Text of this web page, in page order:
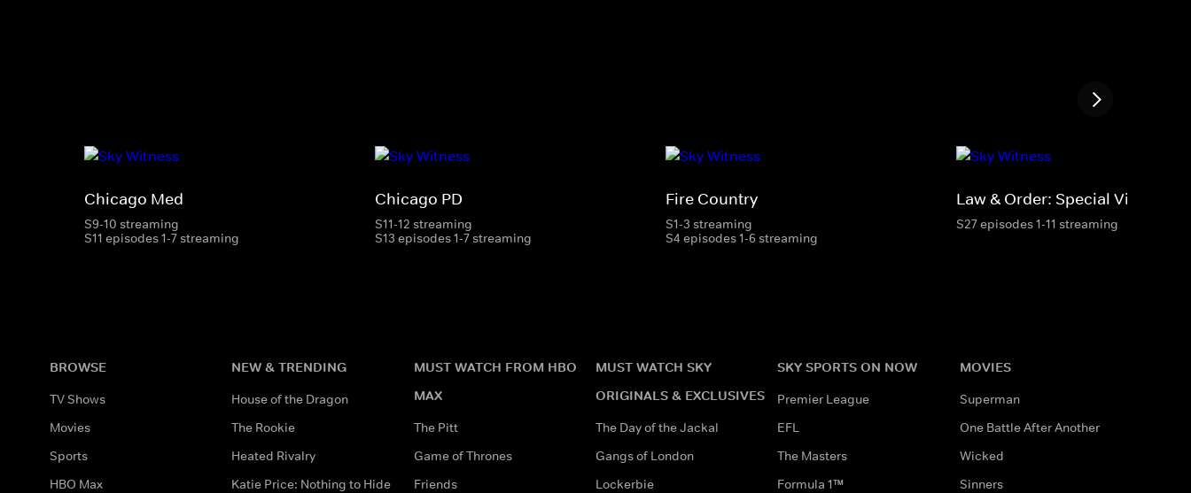
Chicago Med
S9-10 streaming
S11 episodes 1-7 streaming
Chicago PD
S11-12 streaming
S13 episodes 1-7 streaming
Fire Country
S1-3 streaming
S4 episodes 1-6 streaming
Law & Order: Special Victims
S27 episodes 1-11 streaming
BROWSE
TV Shows
Movies
Sports
HBO Max
NEW & TRENDING
House of the Dragon
The Rookie
Heated Rivalry
Katie Price: Nothing to Hide
MUST WATCH FROM HBO
MAX
The Pitt
Game of Thrones
Friends
MUST WATCH SKY
ORIGINALS & EXCLUSIVES
The Day of the Jackal
Gangs of London
Lockerbie
SKY SPORTS ON NOW
Premier League
EFL
The Masters
Formula 1™
MOVIES
Superman
One Battle After Another
Wicked
Sinners